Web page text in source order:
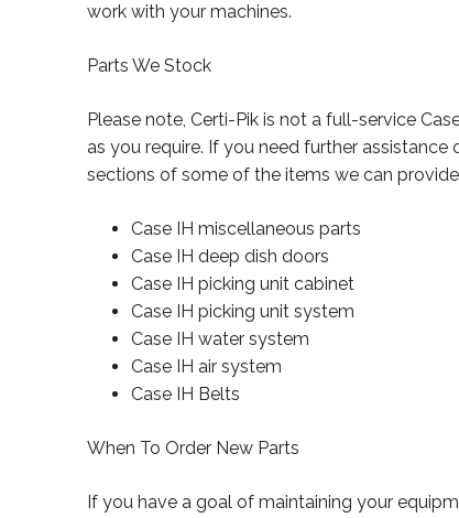
work with your machines.
Parts We Stock
Please note, Certi-Pik is not a full-service
as you require. If you need further
sections of some of the items we can
Case IH miscellaneous parts
Case IH deep dish doors
Case IH picking unit cabinet
Case IH picking unit system
Case IH water system
Case IH air system
Case IH Belts
When To Order New Parts
If you have a goal of maintaining your